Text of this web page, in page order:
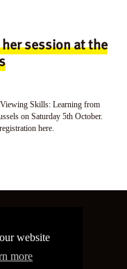
website
more
session at the
Skills: Learning from
on Saturday 5th October.
here.